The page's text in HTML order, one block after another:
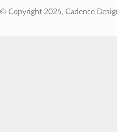
© Copyright 2026, Cadence